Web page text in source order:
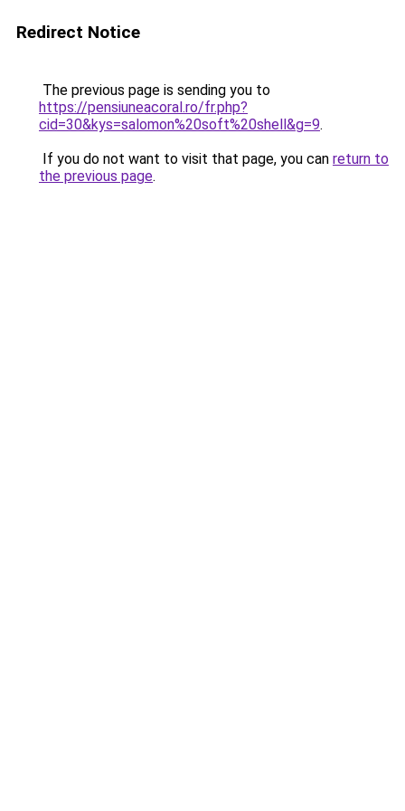
Redirect Notice
The previous page is sending you to
https://pensiuneacoral.ro/fr.php?
cid=30&kys=salomon%20soft%20shell&g=9.
If you do not want to visit that page, you can return to
the previous page.